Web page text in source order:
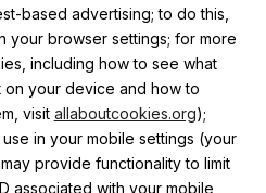
based advertising; to do this,
your browser settings; for more
including how to see what
your device and how to
visit allaboutcookies.org);
in your mobile settings (your
provide functionality to limit
associated with your mobile